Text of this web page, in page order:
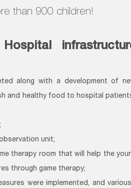
than 900 children!
along with a development of
and healthy food to hospital
unit;
therapy room that will help the
through game therapy;
were implemented, and